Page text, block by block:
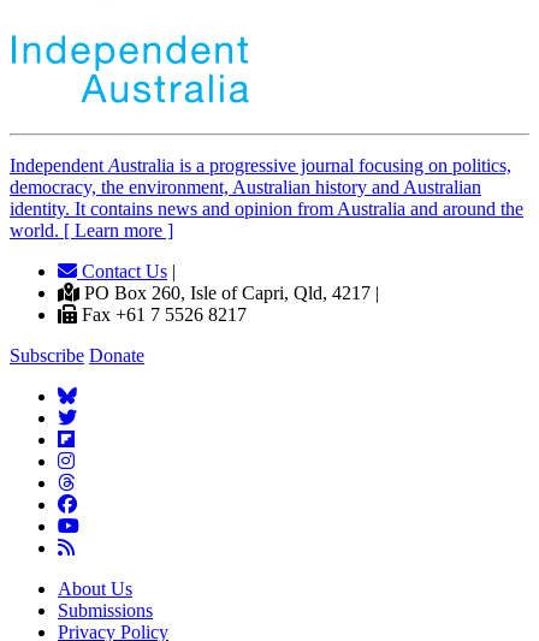
Independent Australia is a progressive journal focusing on politics,
democracy, the environment, Australian history and Australian
identity. It contains news and opinion from Australia and around the
world. [ Learn more ]
Contact Us |
PO Box 260, Isle of Capri, Qld, 4217 |
Fax +61 7 5526 8217
Subscribe Donate
About Us
Submissions
Privacy Policy